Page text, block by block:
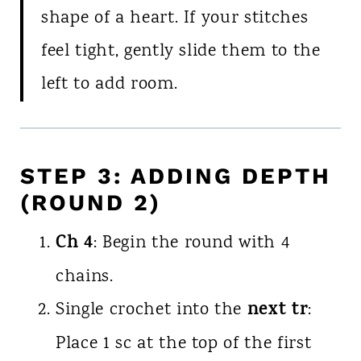
shape of a heart. If your stitches
feel tight, gently slide them to the
left to add room.
STEP 3: ADDING DEPTH
(ROUND 2)
Ch 4: Begin the round with 4
chains.
Single crochet into the next tr:
Place 1 sc at the top of the first